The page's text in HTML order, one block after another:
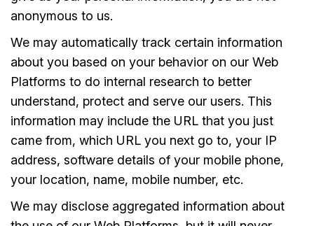
anonymous to us.
We may automatically track certain information
about you based on your behavior on our Web
Platforms to do internal research to better
understand, protect and serve our users. This
information may include the URL that you just
came from, which URL you next go to, your IP
address, software details of your mobile phone,
your location, name, mobile number, etc.
We may disclose aggregated information about